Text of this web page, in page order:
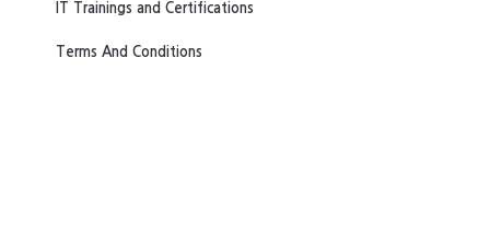
IT Trainings and Certifications
Terms And Conditions